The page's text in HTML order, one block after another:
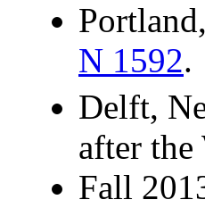
N 1592.
Delft,
after
Fall